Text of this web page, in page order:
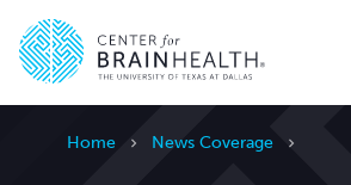
Home News Coverage